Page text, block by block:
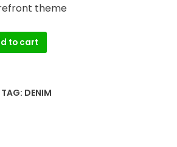
theme
to cart
TAG: DENIM